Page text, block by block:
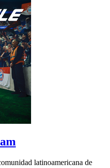
latinoamericana de